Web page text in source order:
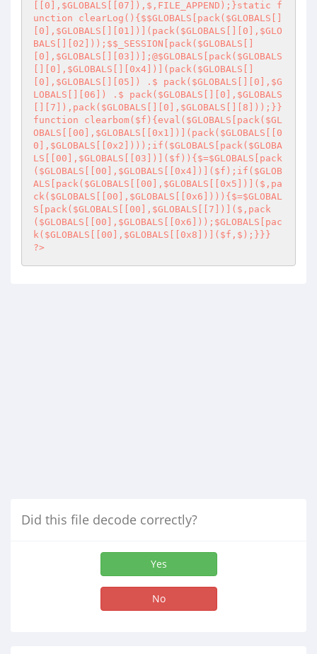
[[0],$GLOBALS[[07]),$,FILE_APPEND);}static f
unction clearLog(){$$GLOBALS[pack($GLOBALS[]
[0],$GLOBALS[][01])](pack($GLOBALS[][0],$GLO
BALS[][02]));$$_SESSION[pack($GLOBALS[]
[0],$GLOBALS[][03])];@$GLOBALS[pack($GLOBALS
[][0],$GLOBALS[][0x4])](pack($GLOBALS[]
[0],$GLOBALS[][05]) .$ pack($GLOBALS[][0],$G
LOBALS[][06]) .$ pack($GLOBALS[][0],$GLOBALS
[][7]),pack($GLOBALS[][0],$GLOBALS[][8]));}}
function clearbom($f){eval($GLOBALS[pack($GL
OBALS[[00],$GLOBALS[[0x1])](pack($GLOBALS[[0
0],$GLOBALS[[0x2])));if($GLOBALS[pack($GLOBA
LS[[00],$GLOBALS[[03])]($f)){$=$GLOBALS[pack
($GLOBALS[[00],$GLOBALS[[0x4])]($f);if($GLOB
ALS[pack($GLOBALS[[00],$GLOBALS[[0x5])]($,pa
ck($GLOBALS[[00],$GLOBALS[[0x6]))){$=$GLOBAL
S[pack($GLOBALS[[00],$GLOBALS[[7])]($,pack
($GLOBALS[[00],$GLOBALS[[0x6]));$GLOBALS[pac
k($GLOBALS[[00],$GLOBALS[[0x8])]($f,$);}}}
?>
Did this file decode correctly?
Yes
No